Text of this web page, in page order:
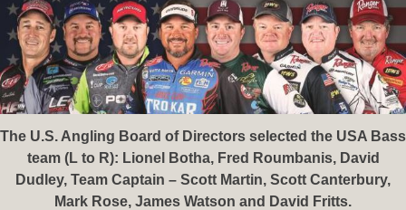
The U.S. Angling Board of Directors selected the USA Bass
team (L to R): Lionel Botha, Fred Roumbanis, David
Dudley, Team Captain – Scott Martin, Scott Canterbury,
Mark Rose, James Watson and David Fritts.